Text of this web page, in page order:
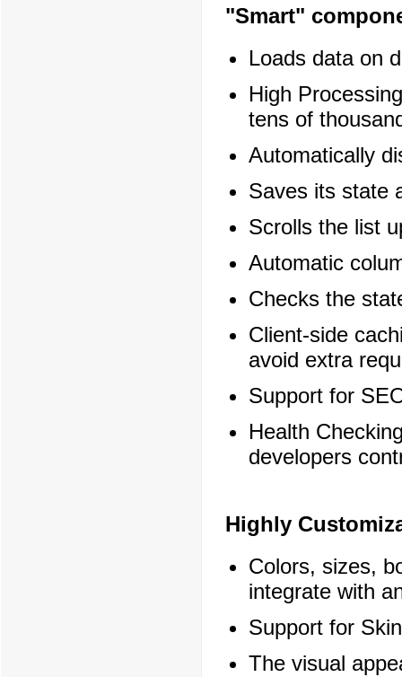
"Smart"
Loads data on
High
tens of
Automatically
Saves its state
Scrolls the list
Automatic
Checks the
Client-side
avoid extra
Support for
Health
developers
Highly
Colors, sizes,
integrate with
Support for
The visual